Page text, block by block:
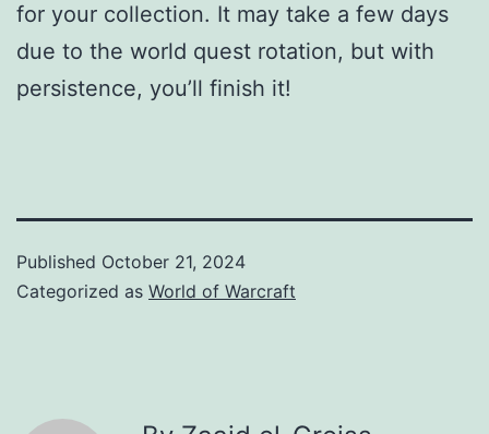
for your collection. It may take a few days
due to the world quest rotation, but with
persistence, you’ll finish it!
Published October 21, 2024
Categorized as World of Warcraft